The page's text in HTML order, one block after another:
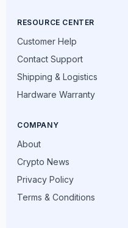
RESOURCE CENTER
Customer Help
Contact Support
Shipping & Logistics
Hardware Warranty
COMPANY
About
Crypto News
Privacy Policy
Terms & Conditions